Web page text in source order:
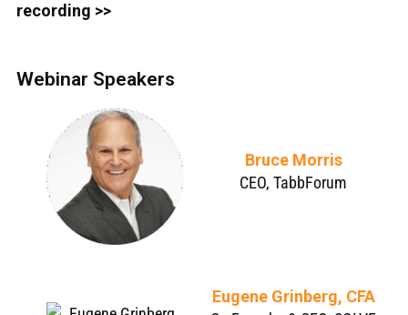
recording >>
Webinar Speakers
Bruce Morris
CEO, TabbForum
Eugene Grinberg, CFA